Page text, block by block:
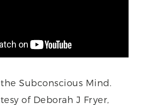
Subconscious Mind.
of Deborah J Fryer,